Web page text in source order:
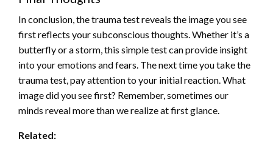
In conclusion, the trauma test reveals the image you see
first reflects your subconscious thoughts. Whether it’s a
butterfly or a storm, this simple test can provide insight
into your emotions and fears. The next time you take the
trauma test, pay attention to your initial reaction. What
image did you see first? Remember, sometimes our
minds reveal more than we realize at first glance.
Related: